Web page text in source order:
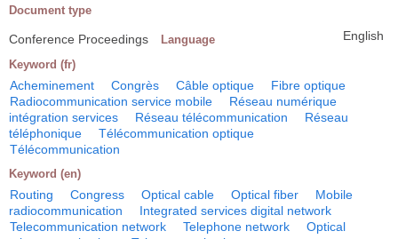
Document type
Conference Proceedings Language English
Keyword (fr)
Acheminement Congrès Câble optique
Fibre optique
Radiocommunication service mobile
Réseau numérique
intégration services
Réseau télécommunication
Réseau
téléphonique
Télécommunication optique
Télécommunication
Keyword (en)
Routing Congress Optical cable Optical fiber
Mobile
radiocommunication
Integrated services digital network
Telecommunication network
Telephone network
Optical